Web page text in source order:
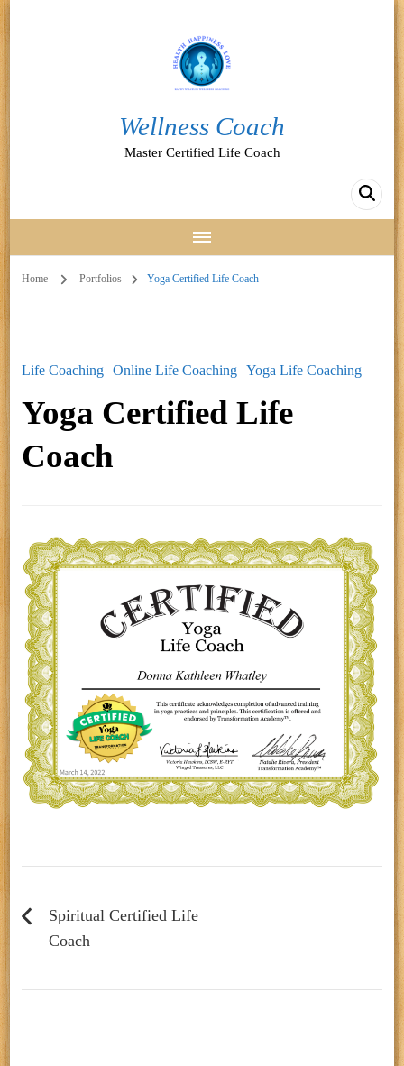
Wellness Coach
Master Certified Life Coach
Home Portfolios Yoga Certified Life Coach
Life Coaching Online Life Coaching Yoga Life Coaching
Yoga Certified Life
Coach
navigation
Spiritual Certified Life
Coach